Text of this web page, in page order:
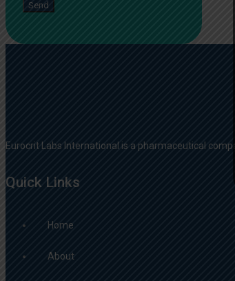
+
Eurocrit Labs International is a pharmaceutical
Quick Links
Home
About